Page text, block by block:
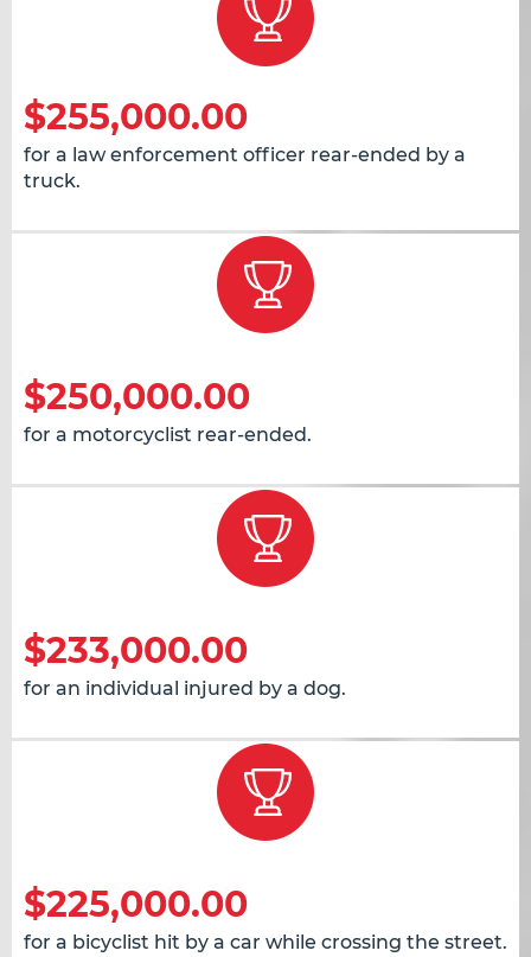
$255,000.00
for a law enforcement officer rear-ended by a
truck.
$250,000.00
for a motorcyclist rear-ended.
$233,000.00
for an individual injured by a dog.
$225,000.00
for a bicyclist hit by a car while crossing the street.